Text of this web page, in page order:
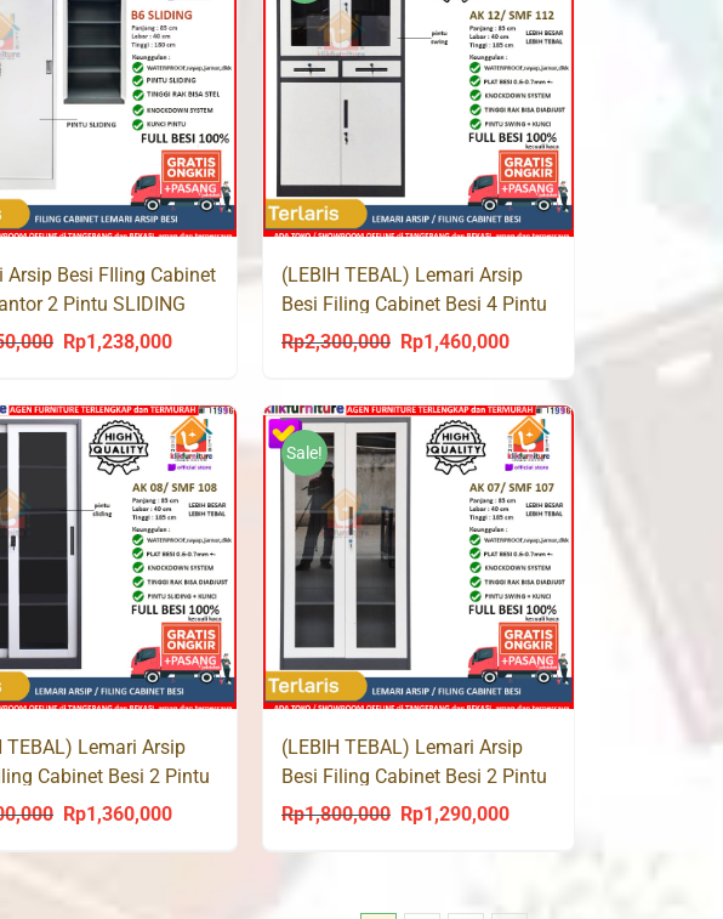
Arsip Besi FIling Cabinet
2 Pintu SLIDING
B6 SLIDING
Original
was:
Rp1,550,000.
Rp1,238,000Current
is:
Rp1,238,000.
(LEBIH TEBAL) Lemari Arsip
Besi Filing Cabinet Besi 4 Pintu
2 Laci SMF 112
Rp2,300,000
Original
was:
Rp2,300,000.
Rp1,460,000Current
is:
Rp1,460,000.
TEBAL) Lemari Arsip
Cabinet Besi 2 Pintu
Kaca SMF 108
Original
Rp1,360,000Current
Sale!
(LEBIH TEBAL) Lemari Arsip
Besi Filing Cabinet Besi 2 Pintu
Kaca SMF 107
Rp1,800,000
Original
Rp1,290,000Current